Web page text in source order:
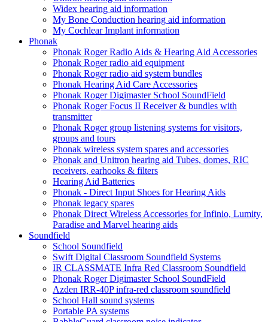
Widex hearing aid information
My Bone Conduction hearing aid information
My Cochlear Implant information
Phonak
Phonak Roger Radio Aids & Hearing Aid Accessories
Phonak Roger radio aid equipment
Phonak Roger radio aid system bundles
Phonak Hearing Aid Care Accessories
Phonak Roger Digimaster School SoundField
Phonak Roger Focus II Receiver & bundles with
transmitter
Phonak Roger group listening systems for visitors,
groups and tours
Phonak wireless system spares and accessories
Phonak and Unitron hearing aid Tubes, domes, RIC
receivers, earhooks & filters
Hearing Aid Batteries
Phonak - Direct Input Shoes for Hearing Aids
Phonak legacy spares
Phonak Direct Wireless Accessories for Infinio, Lumity,
Paradise and Marvel hearing aids
Soundfield
School Soundfield
Swift Digital Classroom Soundfield Systems
IR CLASSMATE Infra Red Classroom Soundfield
Phonak Roger Digimaster School SoundField
Azden IRR-40P infra-red classroom soundfield
School Hall sound systems
Portable PA systems